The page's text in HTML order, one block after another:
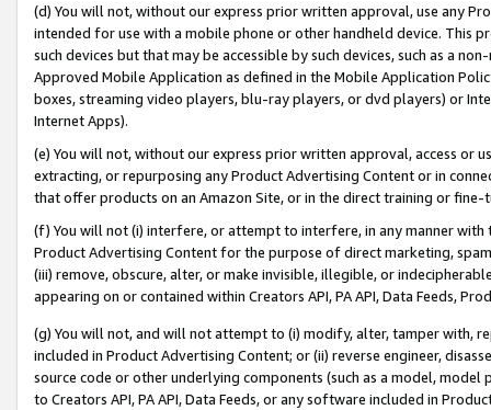
(d) You will not, without our express prior written approval, use any
intended for use with a mobile phone or other handheld device. This
such devices but that may be accessible by such devices, such as a
Approved Mobile Application as defined in the Mobile Application
boxes, streaming video players, blu-ray players, or dvd players) or
Internet Apps).
(e) You will not, without our express prior written approval, access or
extracting, or repurposing any Product Advertising Content or in
that offer products on an Amazon Site, or in the direct training or
(f) You will not (i) interfere, or attempt to interfere, in any manner
Product Advertising Content for the purpose of direct marketing,
(iii) remove, obscure, alter, or make invisible, illegible, or
appearing on or contained within Creators API, PA API, Data Feeds,
(g) You will not, and will not attempt to (i) modify, alter, tamper with,
included in Product Advertising Content; or (ii) reverse engineer,
source code or other underlying components (such as a model,
to Creators API, PA API, Data Feeds, or any software included in